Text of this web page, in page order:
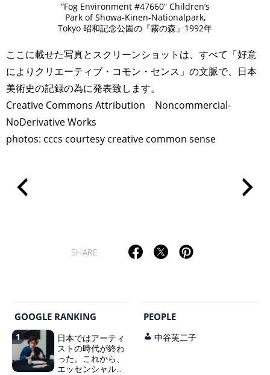
“Fog Environment #47660” Children’s
Park of Showa-Kinen-Nationalpark,
Tokyo 昭和記念公園の『霧の森』1992年
ここに載せた写真とスクリーンショットは、すべて「好意
によりクリエーティブ・コモン・センス」の文脈で、日本
美術史の記録の為に発表致します。
Creative Commons Attribution Noncommercial-
NoDerivative Works
photos: cccs courtesy creative common sense
SHARE
GOOGLE RANKING
1
日本ではアーティ
ストの時代が終わ
った。これから、
エッセンシャルワ
PEOPLE
中谷芙二子